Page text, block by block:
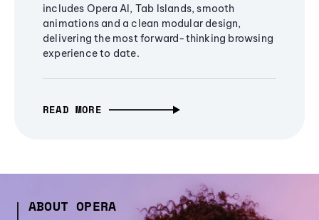
includes Opera AI, Tab Islands, smooth
animations and a clean modular design,
delivering the most forward-thinking browsing
experience to date.
READ MORE
ABOUT OPERA